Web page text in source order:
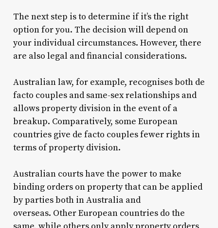
The next step is to determine if it’s the right
option for you. The decision will depend on
your individual circumstances. However, there
are also legal and financial considerations.
Australian law, for example, recognises both de
facto couples and same-sex relationships and
allows property division in the event of a
breakup. Comparatively, some European
countries give de facto couples fewer rights in
terms of property division.
Australian courts have the power to make
binding orders on property that can be applied
by parties both in Australia and
overseas. Other European countries do the